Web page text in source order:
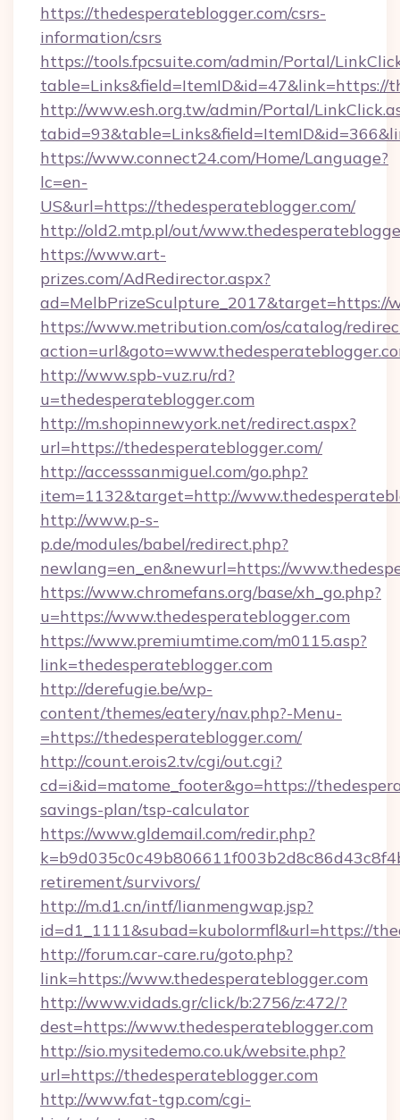
https://thedesperateblogger.com/csrs-
information/csrs
https://tools.fpcsuite.com/admin/Portal/
table=Links&field=ItemID&id=47&link=https://
http://www.esh.org.tw/admin/Portal/
https://www.connect24.com/Home/Language?
lc=en-
US&url=https://thedesperateblogger.com/
http://old2.mtp.pl/out/
https://www.art-
prizes.com/AdRedirector.aspx?
ad=MelbPrizeSculpture_2017&target=https://
https://www.metribution.com/os/catalog/
http://www.spb-vuz.ru/rd?
u=thedesperateblogger.com
http://m.shopinnewyork.net/redirect.aspx?
url=https://thedesperateblogger.com/
http://accesssanmiguel.com/go.php?
item=1132&target=http://
http://www.p-s-
p.de/modules/babel/redirect.php?
newlang=en_en&newurl=https://
https://www.chromefans.org/base/xh_go.php?
u=https://www.thedesperateblogger.com
https://www.premiumtime.com/m0115.asp?
link=thedesperateblogger.com
http://derefugie.be/wp-
content/themes/eatery/nav.php?-Menu-
=https://thedesperateblogger.com/
http://count.erois2.tv/cgi/out.cgi?
cd=i&id=matome_footer&go=https://
savings-plan/tsp-calculator
https://www.gldemail.com/redir.php?
retirement/survivors/
http://m.d1.cn/intf/lianmengwap.jsp?
id=d1_1111&subad=kubolormfl&url=https://
http://forum.car-care.ru/goto.php?
link=https://www.thedesperateblogger.com
http://www.vidads.gr/click/b:2756/z:472/?
dest=https://www.thedesperateblogger.com
http://sio.mysitedemo.co.uk/website.php?
url=https://thedesperateblogger.com
http://www.fat-tgp.com/cgi-